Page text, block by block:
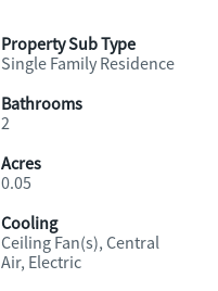
Property Sub Type
Single Family Residence
Bathrooms
2
Acres
0.05
Cooling
Ceiling Fan(s), Central
Air, Electric